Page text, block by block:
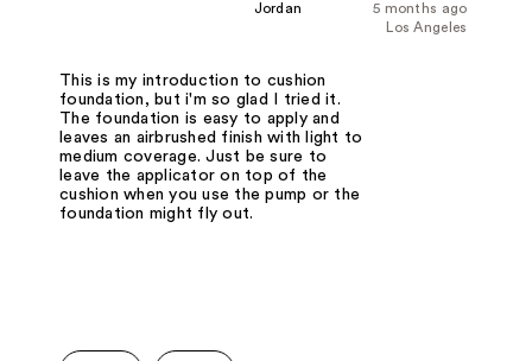
5 months ago
Jordan
Los Angeles
This is my introduction to cushion
foundation, but i'm so glad I tried it.
The foundation is easy to apply and
leaves an airbrushed finish with light to
medium coverage. Just be sure to
leave the applicator on top of the
cushion when you use the pump or the
foundation might fly out.